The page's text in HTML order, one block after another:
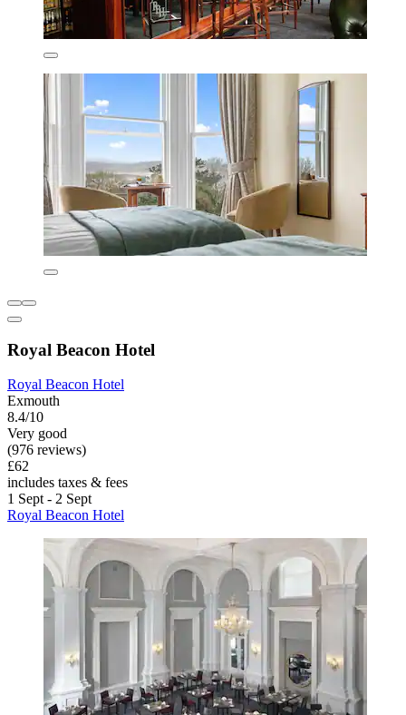
Royal Beacon Hotel
Royal Beacon Hotel
Exmouth
8.4/10
Very good
(976 reviews)
£62
includes taxes & fees
1 Sept - 2 Sept
Royal Beacon Hotel